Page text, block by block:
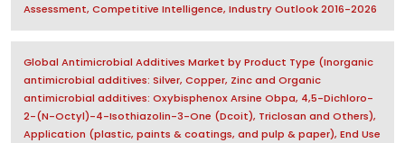
Assessment, Competitive Intelligence, Industry Outlook 2016-2026
Global Antimicrobial Additives Market by Product Type (Inorganic
antimicrobial additives: Silver, Copper, Zinc and Organic
antimicrobial additives: Oxybisphenox Arsine Obpa, 4,5-Dichloro-
2-(N-Octyl)-4-Isothiazolin-3-One (Dcoit), Triclosan and Others),
Application (plastic, paints & coatings, and pulp & paper), End Use